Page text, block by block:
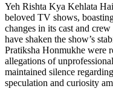
Yeh Rishta Kya Kehlata
beloved TV shows,
changes in its cast and
have shaken the show’s
Pratiksha Honmukhe were
allegations of
maintained silence
speculation and curiosity